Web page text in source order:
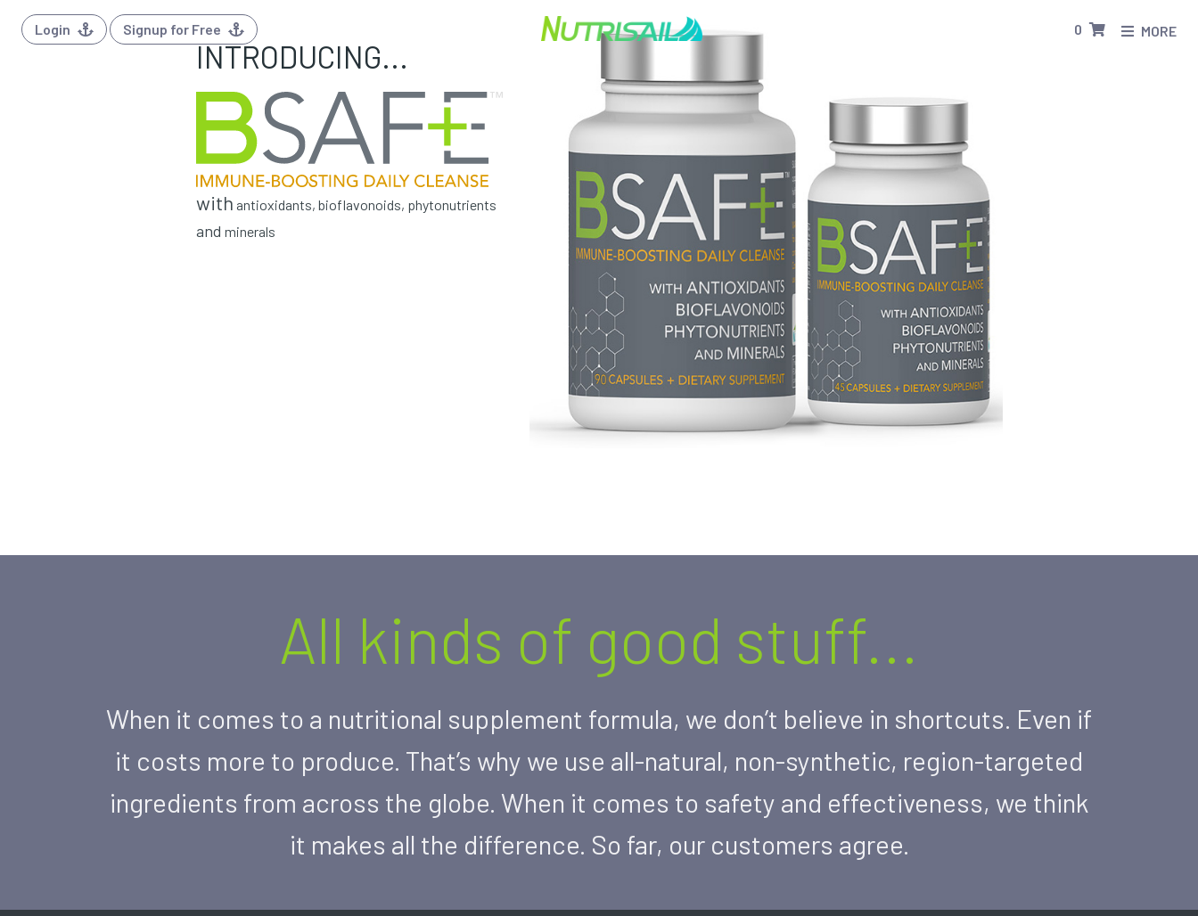
Login Signup for Free 0 MORE
INTRODUCING...
with antioxidants, bioflavonoids, phytonutrients
and minerals
All kinds of good stuff...
When it comes to a nutritional supplement formula, we don’t believe in shortcuts. Even if
it costs more to produce. That’s why we use all-natural, non-synthetic, region-targeted
ingredients from across the globe. When it comes to safety and effectiveness, we think
it makes all the difference. So far, our customers agree.